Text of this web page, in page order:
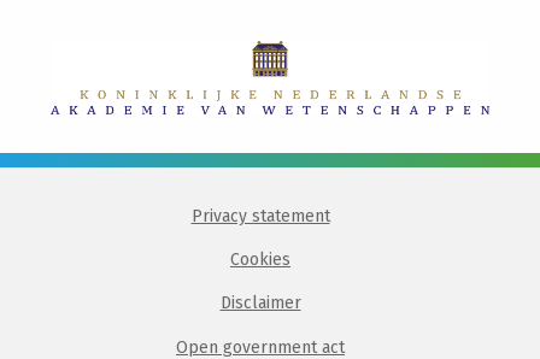
Privacy statement
Cookies
Disclaimer
Open government act